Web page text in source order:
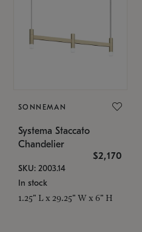
SONNEMAN
Systema Staccato
Chandelier
$2,170
SKU: 2003.14
In stock
1.25" L x 29.25" W x 6" H